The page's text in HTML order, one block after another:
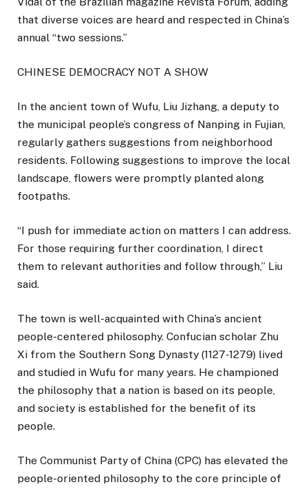
that diverse voices are heard and respected in China’s
annual “two sessions.”
CHINESE DEMOCRACY NOT A SHOW
In the ancient town of Wufu, Liu Jizhang, a deputy to
the municipal people’s congress of Nanping in Fujian,
regularly gathers suggestions from neighborhood
residents. Following suggestions to improve the local
landscape, flowers were promptly planted along
footpaths.
“I push for immediate action on matters I can address.
For those requiring further coordination, I direct
them to relevant authorities and follow through,” Liu
said.
The town is well-acquainted with China’s ancient
people-centered philosophy. Confucian scholar Zhu
Xi from the Southern Song Dynasty (1127-1279) lived
and studied in Wufu for many years. He championed
the philosophy that a nation is based on its people,
and society is established for the benefit of its
people.
The Communist Party of China (CPC) has elevated the
people-oriented philosophy to the core principle of